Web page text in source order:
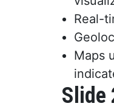
Real-
Maps
Slide